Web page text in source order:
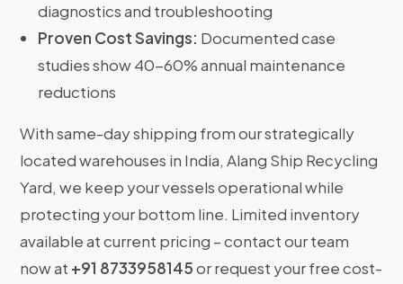
diagnostics and troubleshooting
Proven Cost Savings: Documented case
studies show 40-60% annual maintenance
reductions
With same-day shipping from our strategically
located warehouses in India, Alang Ship Recycling
Yard, we keep your vessels operational while
protecting your bottom line. Limited inventory
available at current pricing – contact our team
now at +91 8733958145or request your free cost-